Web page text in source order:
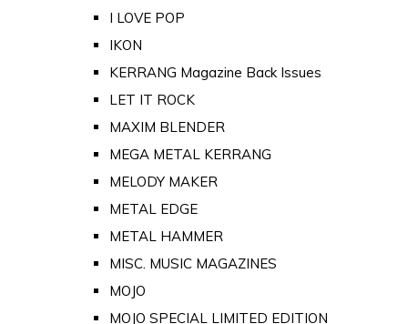
I LOVE POP
IKON
KERRANG Magazine Back Issues
LET IT ROCK
MAXIM BLENDER
MEGA METAL KERRANG
MELODY MAKER
METAL EDGE
METAL HAMMER
MISC. MUSIC MAGAZINES
MOJO
MOJO SPECIAL LIMITED EDITION